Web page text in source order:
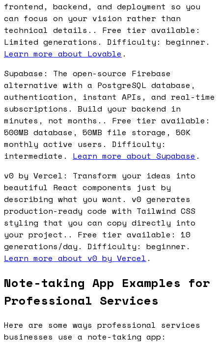
frontend, backend, and deployment so you
can focus on your vision rather than
technical details.. Free tier available:
Limited generations. Difficulty: beginner.
Learn more about Lovable .
Supabase: The open-source Firebase
alternative with a PostgreSQL database,
authentication, instant APIs, and real-time
subscriptions. Build your backend in
minutes, not months.. Free tier available:
500MB database, 50MB file storage, 50K
monthly active users. Difficulty:
intermediate. Learn more about Supabase .
v0 by Vercel: Transform your ideas into
beautiful React components just by
describing what you want. v0 generates
production-ready code with Tailwind CSS
styling that you can copy directly into
your project.. Free tier available: 10
generations/day. Difficulty: beginner.
Learn more about v0 by Vercel .
Note-taking App Examples for
Professional Services
Here are some ways professional services
businesses use a note-taking app: